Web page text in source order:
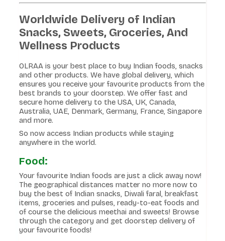
Worldwide Delivery of Indian
Snacks, Sweets, Groceries, And
Wellness Products
OLRAA is your best place to buy Indian foods, snacks
and other products. We have global delivery, which
ensures you receive your favourite products from the
best brands to your doorstep. We offer fast and
secure home delivery to the USA, UK, Canada,
Australia, UAE, Denmark, Germany, France, Singapore
and more.
So now access Indian products while staying
anywhere in the world.
Food:
Your favourite Indian foods are just a click away now!
The geographical distances matter no more now to
buy the best of Indian snacks, Diwali faral, breakfast
items, groceries and pulses, ready-to-eat foods and
of course the delicious meethai and sweets! Browse
through the category and get doorstep delivery of
your favourite foods!